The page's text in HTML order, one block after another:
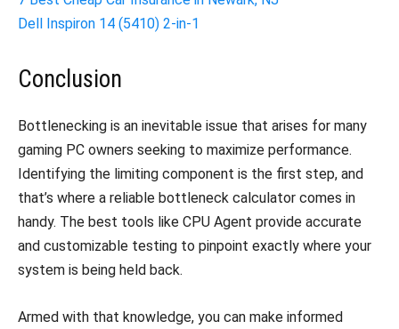
Dell Inspiron 14 (5410) 2-in-1
Conclusion
Bottlenecking is an inevitable issue that arises for many
gaming PC owners seeking to maximize performance.
Identifying the limiting component is the first step, and
that’s where a reliable bottleneck calculator comes in
handy. The best tools like CPU Agent provide accurate
and customizable testing to pinpoint exactly where your
system is being held back.
Armed with that knowledge, you can make informed